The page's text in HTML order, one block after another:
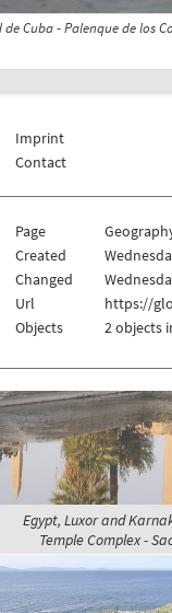
de Cuba - Palenque de los
Imprint
Contact
Page
Created
Changed
Url
https://
Objects
2 objects
Egypt, Luxor and
Temple Complex -